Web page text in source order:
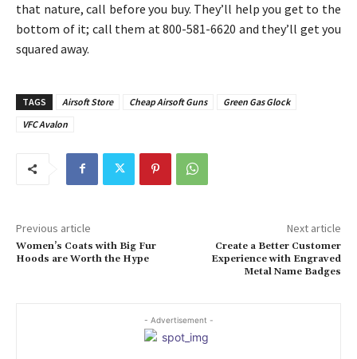
that nature, call before you buy. They’ll help you get to the
bottom of it; call them at 800-581-6620 and they’ll get you
squared away.
TAGS Airsoft Store Cheap Airsoft Guns
Green Gas Glock
VFC Avalon
Previous article
Women’s Coats with Big Fur
Hoods are Worth the Hype
Next article
Create a Better Customer
Experience with Engraved
Metal Name Badges
- Advertisement -